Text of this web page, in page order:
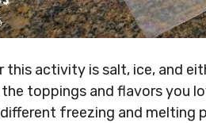
this activity is salt, ice, and
the toppings and flavors you
freezing and melting